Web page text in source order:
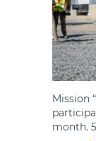
Mission
month.